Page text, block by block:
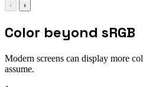
‹ ›
Color beyond sRGB
Modern screens can display more
assume.